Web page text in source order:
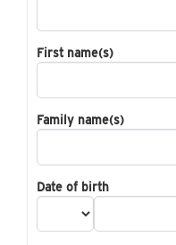
First name(s)
Family name(s)
Date of birth